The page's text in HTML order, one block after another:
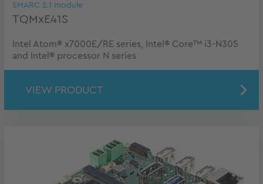
SMARC 2.1 module
TQMxE41S
Intel Atom® x7000E/RE series, Intel® Core™ i3-N305
and Intel® processor N series
VIEW PRODUCT